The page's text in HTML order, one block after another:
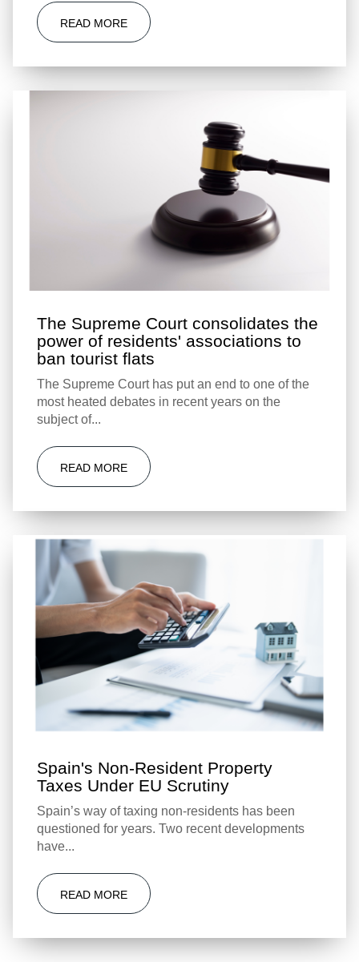
READ MORE
The Supreme Court consolidates the
power of residents' associations to
ban tourist flats
The Supreme Court has put an end to one of the
most heated debates in recent years on the
subject of...
READ MORE
Spain's Non-Resident Property
Taxes Under EU Scrutiny
Spain’s way of taxing non-residents has been
questioned for years. Two recent developments
have...
READ MORE